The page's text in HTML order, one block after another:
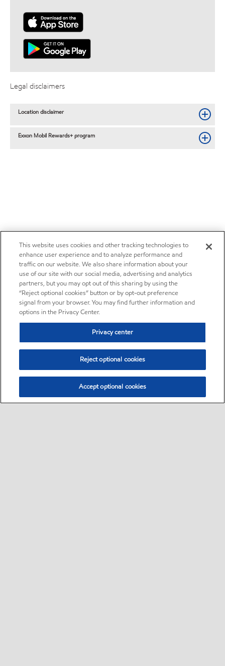
Legal disclaimers
Location disclaimer
Exxon Mobil Rewards+ program
This website uses cookies and other tracking technologies to
enhance user experience and to analyze performance and
traffic on our website. We also share information about your
use of our site with our social media, advertising and analytics
partners, but you may opt out of this sharing by using the
“Reject optional cookies” button or by opt-out preference
signal from your browser. You may find further information and
options in the Privacy Center.
Privacy center
Reject optional cookies
Accept optional cookies